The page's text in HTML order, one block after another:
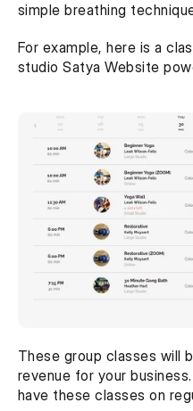
simple breathing
For example, here is a
studio Satya Website
These group classes will
revenue for your
have these classes on